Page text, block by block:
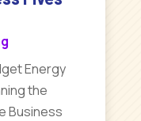
Energy
the
Business